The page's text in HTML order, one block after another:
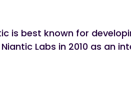
is best known for
Labs in 2010 as an